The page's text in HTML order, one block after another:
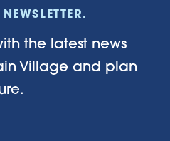
the latest news
Village and plan